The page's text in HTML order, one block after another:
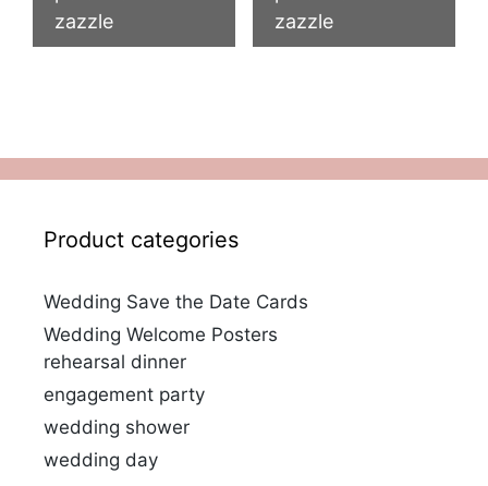
zazzle
zazzle
Product categories
Wedding Save the Date Cards
Wedding Welcome Posters
rehearsal dinner
engagement party
wedding shower
wedding day